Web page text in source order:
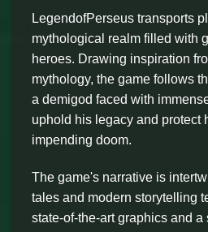
LegendofPerseus transports
mythological realm filled with
heroes. Drawing inspiration
mythology, the game follows
a demigod faced with
uphold his legacy and protect
impending doom.
The game's narrative is
tales and modern storytelling
state-of-the-art graphics and